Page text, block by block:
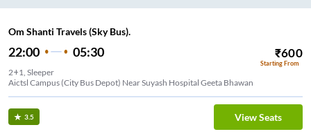
Om Shanti Travels (Sky Bus).
22:00 05:30 ₹600
Starting From
2+1, Sleeper
Aictsl Campus (City Bus Depot) Near Suyash Hospital Geeta Bhawan
3.5 View Seats